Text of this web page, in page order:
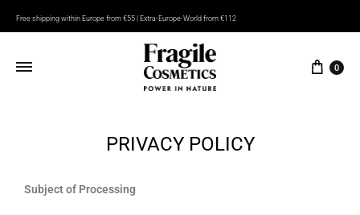
Free shipping within Europe from €55 | Extra-Europe-World from €112
0
PRIVACY POLICY
Subject of Processing